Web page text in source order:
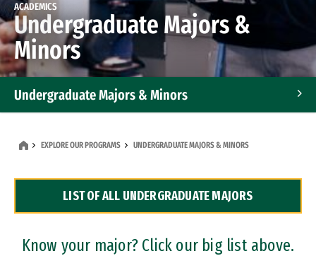
ACADEMICS
Undergraduate Majors &
Minors
Undergraduate Majors & Minors
Dual Degree Programs
Professional Certificates
EXPLORE OUR PROGRAMS UNDERGRADUATE MAJORS & MINORS
LIST OF ALL UNDERGRADUATE MAJORS
Know your major? Click our big list above.